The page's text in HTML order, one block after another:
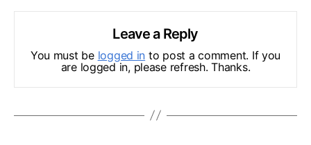
Leave a Reply
You must be logged in to post a comment. If you
are logged in, please refresh. Thanks.